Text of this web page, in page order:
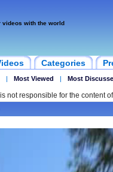
videos with the world
Categories
| Most Viewed | Most
not responsible for the content